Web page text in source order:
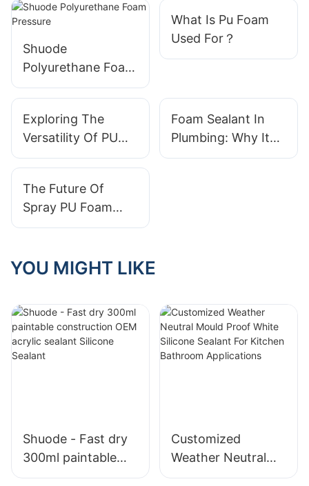
Shuode
Polyurethane Foam
Pressure
What Is Pu Foam
Used For？
Exploring The
Versatility Of PU
Foam In Packaging
Foam Sealant In
Plumbing: Why It
Matters
The Future Of
Spray PU Foam
Technology: What
YOU MIGHT LIKE
Shuode - Fast dry
300ml paintable
construction OEM
Customized
Weather Neutral
Mould Proof White